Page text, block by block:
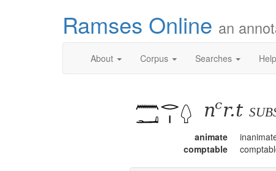
Ramses Online an
About Corpus Searches Help
nꜥr.t
animate
comptable